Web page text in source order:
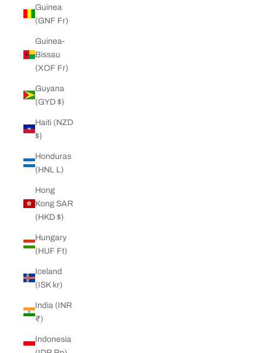
Guinea
(GNF Fr)
Guinea-
Bissau
(XOF Fr)
Guyana
(GYD $)
Haiti (NZD
$)
Honduras
(HNL L)
Hong
Kong SAR
(HKD $)
Hungary
(HUF Ft)
Iceland
(ISK kr)
India (INR
₹)
Indonesia